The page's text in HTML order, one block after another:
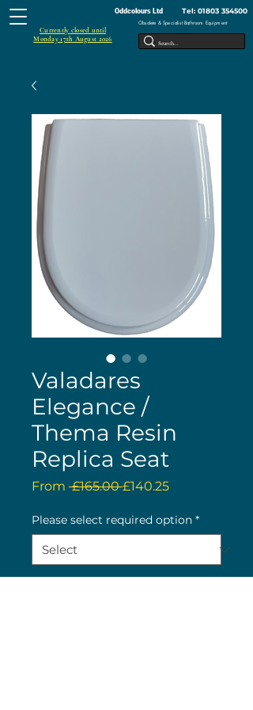
Oddcolours Ltd Tel: 01803 354500
Obsolete & Specialist Bathroom Equipment
Currently closed until
Monday 17th August 2026
Valadares
Elegance /
Thema Resin
Replica Seat
From £165.00 Regular
£140.25Sale
Please select required option *